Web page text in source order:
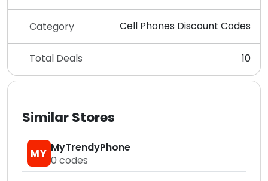
Category Cell Phones Discount Codes
Total Deals 10
Similar Stores
MY MyTrendyPhone
0 codes